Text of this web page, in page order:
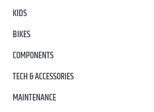
KIDS
BIKES
COMPONENTS
TECH & ACCESSORIES
MAINTENANCE